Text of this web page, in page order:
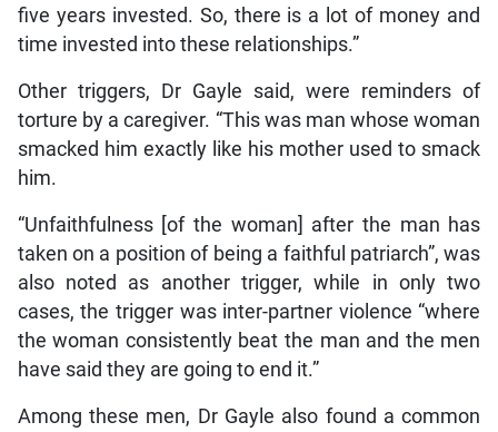
five years invested. So, there is a lot of money and
time invested into these relationships.”
Other triggers, Dr Gayle said, were reminders of
torture by a caregiver. “This was man whose woman
smacked him exactly like his mother used to smack
him.
“Unfaithfulness [of the woman] after the man has
taken on a position of being a faithful patriarch”, was
also noted as another trigger, while in only two
cases, the trigger was inter-partner violence “where
the woman consistently beat the man and the men
have said they are going to end it.”
Among these men, Dr Gayle also found a common